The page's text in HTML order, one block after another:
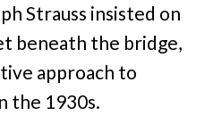
Strauss insisted on
beneath the bridge,
approach to
the 1930s.